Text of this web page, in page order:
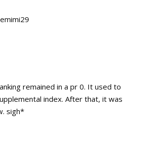
remained in a pr 0. It used to
index. After that, it was
sigh*